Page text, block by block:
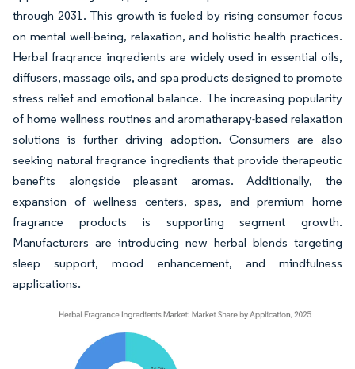
through 2031. This growth is fueled by rising consumer focus
on mental well-being, relaxation, and holistic health practices.
Herbal fragrance ingredients are widely used in essential oils,
diffusers, massage oils, and spa products designed to promote
stress relief and emotional balance. The increasing popularity
of home wellness routines and aromatherapy-based relaxation
solutions is further driving adoption. Consumers are also
seeking natural fragrance ingredients that provide therapeutic
benefits alongside pleasant aromas. Additionally, the
expansion of wellness centers, spas, and premium home
fragrance products is supporting segment growth.
Manufacturers are introducing new herbal blends targeting
sleep support, mood enhancement, and mindfulness
applications.